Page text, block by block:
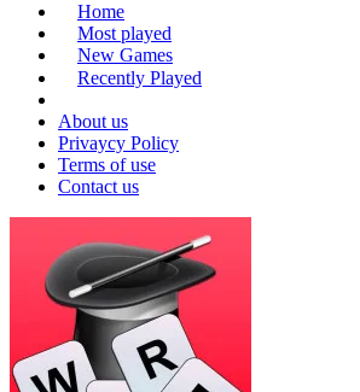
Home
Most played
New Games
Recently Played
About us
Privaycy Policy
Terms of use
Contact us